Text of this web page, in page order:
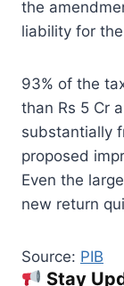
the
liability for
93% of the
than Rs 5 Cr
substantially
proposed
Even the
new return
Source: PIB
Stay